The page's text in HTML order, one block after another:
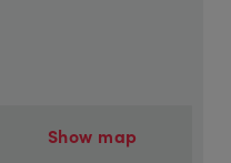
Show map